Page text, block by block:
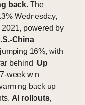
back. The
Wednesday,
powered by
China
16%, with
behind. Up
week win
back up
AI rollouts,